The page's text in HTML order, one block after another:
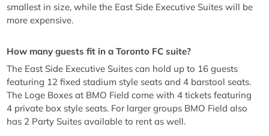
smallest in size, while the East Side Executive Suites will be
more expensive.
How many guests fit in a Toronto FC suite?
The East Side Executive Suites can hold up to 16 guests
featuring 12 fixed stadium style seats and 4 barstool seats.
The Loge Boxes at BMO Field come with 4 tickets featuring
4 private box style seats. For larger groups BMO Field also
has 2 Party Suites available to rent as well.